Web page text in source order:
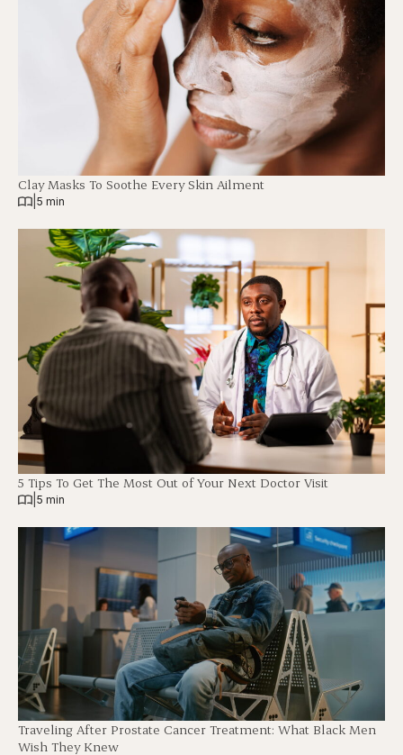
Clay Masks To Soothe Every Skin Ailment
5 min
5 Tips To Get The Most Out of Your Next Doctor Visit
5 min
Traveling After Prostate Cancer Treatment: What Black Men
Wish They Knew